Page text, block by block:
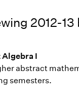
2012-13
Algebra I
abstract
semesters.